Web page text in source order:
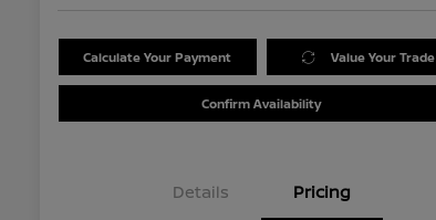
Calculate Your Payment Value Your Trade
Confirm Availability
Details Pricing